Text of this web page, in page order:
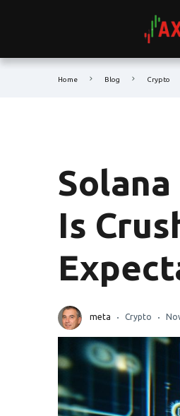
Home Blog Crypto
Is
meta Crypto